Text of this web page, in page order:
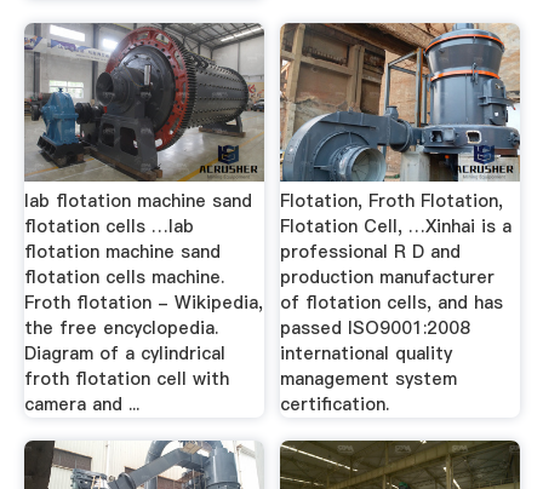
lab flotation machine sand
flotation cells …lab
flotation machine sand
flotation cells machine.
Froth flotation - Wikipedia,
the free encyclopedia.
Diagram of a cylindrical
froth flotation cell with
camera and ...
Flotation, Froth Flotation,
Flotation Cell, …Xinhai is a
professional R D and
production manufacturer
of flotation cells, and has
passed ISO9001:2008
international quality
management system
certification.